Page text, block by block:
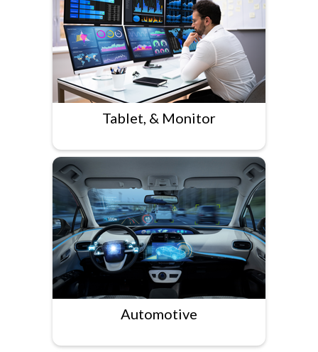
Tablet, & Monitor
Automotive